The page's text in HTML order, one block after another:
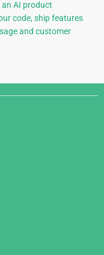
an AI product
code, ship features
and customer